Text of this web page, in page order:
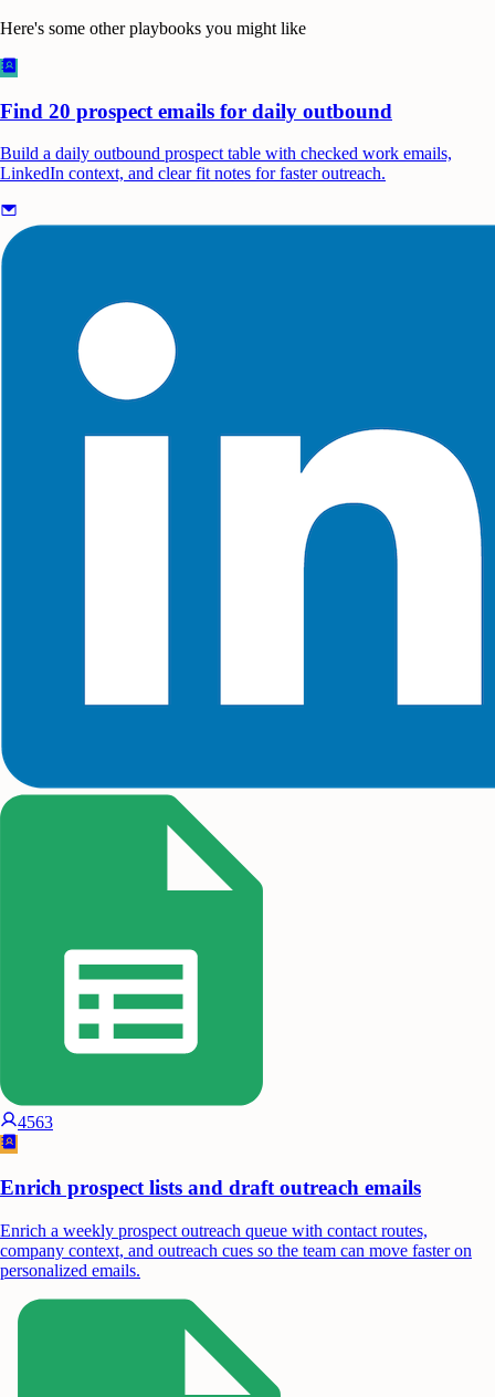
Here's some other playbooks you might like
Find 20 prospect emails for daily outbound
Build a daily outbound prospect table with checked work emails,
LinkedIn context, and clear fit notes for faster outreach.
4563
Enrich prospect lists and draft outreach emails
Enrich a weekly prospect outreach queue with contact routes,
company context, and outreach cues so the team can move faster on
personalized emails.